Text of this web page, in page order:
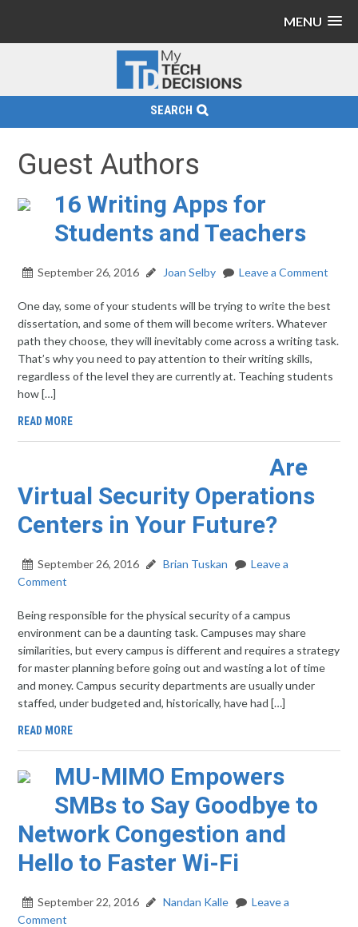
MENU
SEARCH
Guest Authors
16 Writing Apps for
Students and Teachers
September 26, 2016 Joan Selby Leave a Comment
One day, some of your students will be trying to write the best
dissertation, and some of them will become writers. Whatever
path they choose, they will inevitably come across a writing task.
That’s why you need to pay attention to their writing skills,
regardless of the level they are currently at. Teaching students
how […]
READ MORE
Are
Virtual Security Operations
Centers in Your Future?
September 26, 2016 Brian Tuskan
Leave a
Comment
Being responsible for the physical security of a campus
environment can be a daunting task. Campuses may share
similarities, but every campus is different and requires a strategy
for master planning before going out and wasting a lot of time
and money. Campus security departments are usually under
staffed, under budgeted and, historically, have had […]
READ MORE
MU-MIMO Empowers
SMBs to Say Goodbye to
Network Congestion and
Hello to Faster Wi-Fi
September 22, 2016 Nandan Kalle
Leave a
Comment